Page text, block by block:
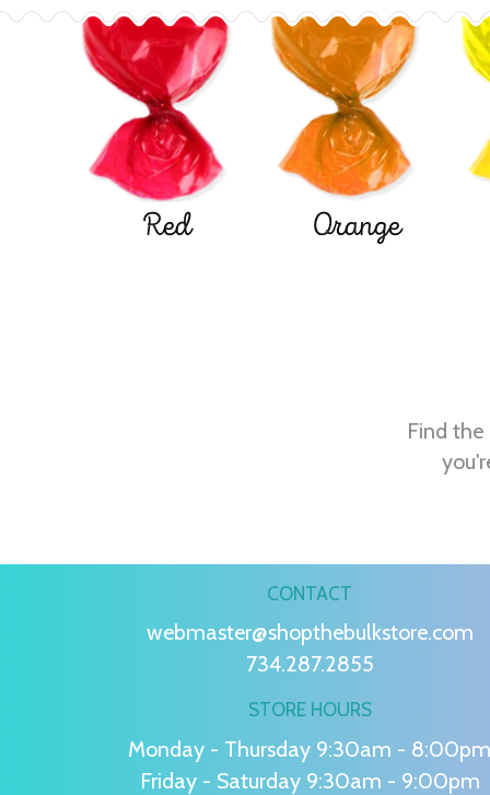
Red Orange
Find
CONTACT
webmaster@shopthebulkstore.com
734.287.2855
STORE HOURS
Monday - Thursday 9:30am - 8:00pm
Friday - Saturday 9:30am - 9:00pm